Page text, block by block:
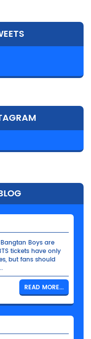
Boys are
tickets have only
but fans should
READ MORE...